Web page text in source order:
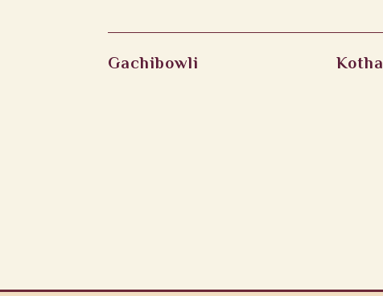
Gachibowli